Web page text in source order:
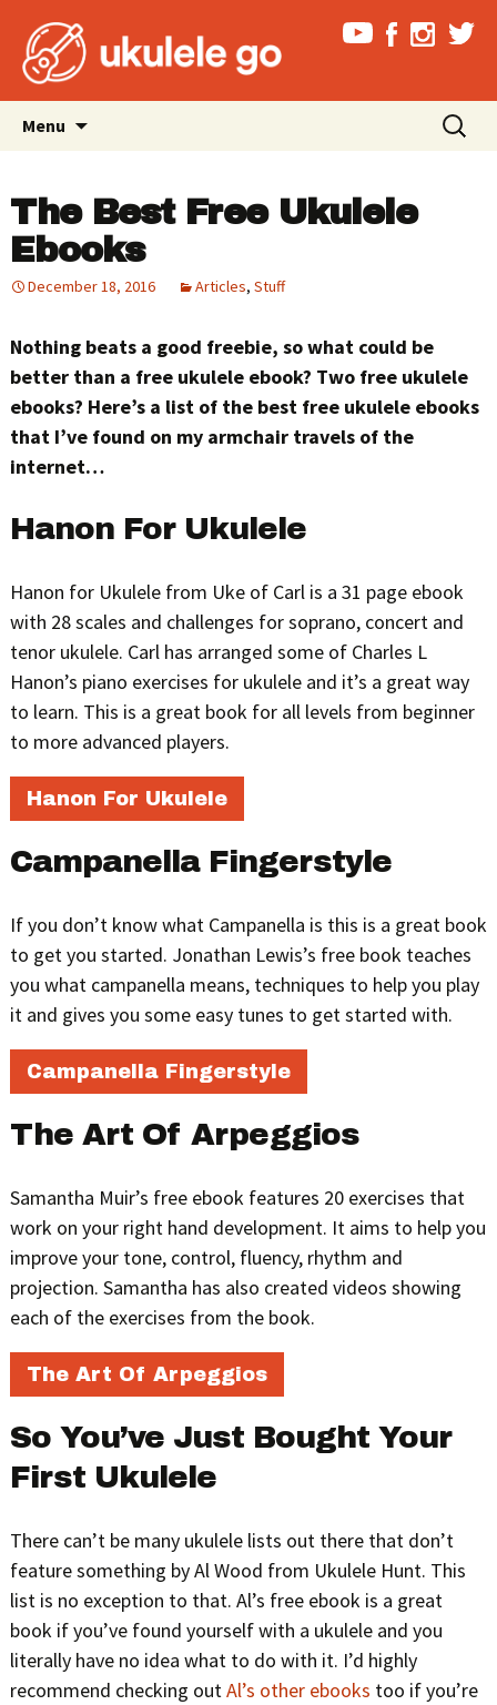
Menu
Search
for:
The Best Free Ukulele
Ebooks
December 18, 2016 Articles, Stuff
Nothing beats a good freebie, so what could be
better than a free ukulele ebook? Two free ukulele
ebooks? Here’s a list of the best free ukulele ebooks
that I’ve found on my armchair travels of the
internet…
Hanon For Ukulele
Hanon for Ukulele from Uke of Carl is a 31 page ebook
with 28 scales and challenges for soprano, concert and
tenor ukulele. Carl has arranged some of Charles L
Hanon’s piano exercises for ukulele and it’s a great way
to learn. This is a great book for all levels from beginner
to more advanced players.
Hanon For Ukulele
Campanella Fingerstyle
If you don’t know what Campanella is this is a great book
to get you started. Jonathan Lewis’s free book teaches
you what campanella means, techniques to help you play
it and gives you some easy tunes to get started with.
Campanella Fingerstyle
The Art Of Arpeggios
Samantha Muir’s free ebook features 20 exercises that
work on your right hand development. It aims to help you
improve your tone, control, fluency, rhythm and
projection. Samantha has also created videos showing
each of the exercises from the book.
The Art Of Arpeggios
So You’ve Just Bought Your
First Ukulele
There can’t be many ukulele lists out there that don’t
feature something by Al Wood from Ukulele Hunt. This
list is no exception to that. Al’s free ebook is a great
book if you’ve found yourself with a ukulele and you
literally have no idea what to do with it. I’d highly
recommend checking outAl’s other ebooks too if you’re